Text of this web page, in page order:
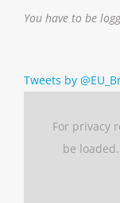
You have to be
Tweets by
For privacy
be